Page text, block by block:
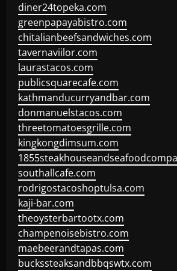
diner24topeka.com
greenpapayabistro.com
chitalianbeefsandwiches.com
tavernaviilor.com
laurastacos.com
publicsquarecafe.com
kathmanducurryandbar.com
donmanuelstacos.com
threetomatoesgrille.com
kingkongdimsum.com
southallcafe.com
rodrigostacoshoptulsa.com
kaji-bar.com
theoysterbartootx.com
champenoisebistro.com
maebeerandtapas.com
buckssteaksandbbqswtx.com